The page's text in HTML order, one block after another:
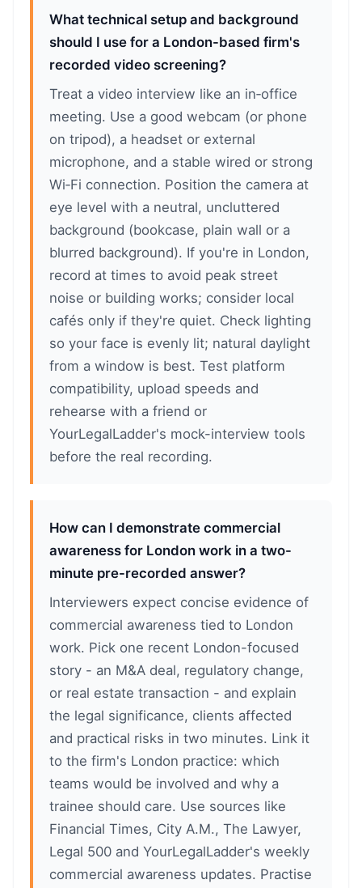
What technical setup and background
should I use for a London-based firm's
recorded video screening?
Treat a video interview like an in‑office
meeting. Use a good webcam (or phone
on tripod), a headset or external
microphone, and a stable wired or strong
Wi‑Fi connection. Position the camera at
eye level with a neutral, uncluttered
background (bookcase, plain wall or a
blurred background). If you're in London,
record at times to avoid peak street
noise or building works; consider local
cafés only if they're quiet. Check lighting
so your face is evenly lit; natural daylight
from a window is best. Test platform
compatibility, upload speeds and
rehearse with a friend or
YourLegalLadder's mock-interview tools
before the real recording.
How can I demonstrate commercial
awareness for London work in a two-
minute pre-recorded answer?
Interviewers expect concise evidence of
commercial awareness tied to London
work. Pick one recent London-focused
story - an M&A deal, regulatory change,
or real estate transaction - and explain
the legal significance, clients affected
and practical risks in two minutes. Link it
to the firm's London practice: which
teams would be involved and why a
trainee should care. Use sources like
Financial Times, City A.M., The Lawyer,
Legal 500 and YourLegalLadder's weekly
commercial awareness updates. Practise